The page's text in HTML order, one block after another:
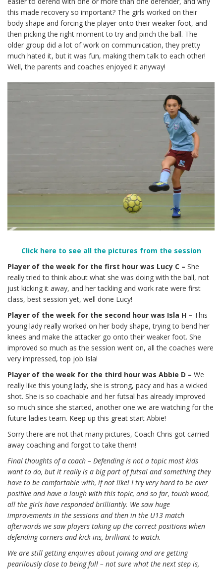
this made recovery so important? The girls worked on their
body shape and forcing the player onto their weaker foot, and
then picking the right moment to try and pinch the ball. The
older group did a lot of work on communication, they pretty
much hated it, but it was fun, making them talk to each other!
Well, the parents and coaches enjoyed it anyway!
Click here to see all the pictures from the session
Player of the week for the first hour was Lucy C – She
really tried to think about what she was doing with the ball, not
just kicking it away, and her tackling and work rate were first
class, best session yet, well done Lucy!
Player of the week for the second hour was Isla H – This
young lady really worked on her body shape, trying to bend her
knees and make the attacker go onto their weaker foot. She
improved so much as the session went on, all the coaches were
very impressed, top job Isla!
Player of the week for the third hour was Abbie D – We
really like this young lady, she is strong, pacy and has a wicked
shot. She is so coachable and her futsal has already improved
so much since she started, another one we are watching for the
future ladies team. Keep up this great start Abbie!
Sorry there are not that many pictures, Coach Chris got carried
away coaching and forgot to take them!
Final thoughts of a coach – Defending is not a topic most kids
want to do, but it really is a big part of futsal and something they
have to be comfortable with, if not like! I try very hard to be over
positive and have a laugh with this topic, and so far, touch wood,
all the girls have responded brilliantly. We saw huge
improvements in the sessions and then in the U13 match
afterwards we saw players taking up the correct positions when
defending corners and kick-ins, brilliant to watch.
We are still getting enquires about joining and are getting
pearilously close to being full – not sure what the next step is,